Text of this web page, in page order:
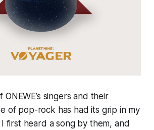
singers and their
of pop-rock has had its grip in my
first heard a song by them, and